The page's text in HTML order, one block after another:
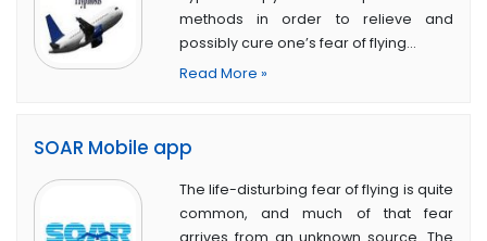
methods in order to relieve and
possibly cure one’s fear of flying…
Read More »
SOAR Mobile app
The life-disturbing fear of flying is quite
common, and much of that fear
arrives from an unknown source. The